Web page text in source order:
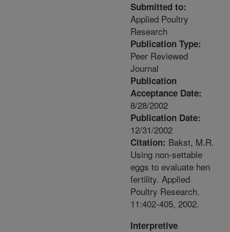
Submitted to:
Applied Poultry
Research
Publication Type:
Peer Reviewed
Journal
Publication
Acceptance Date:
8/28/2002
Publication Date:
12/31/2002
Citation: Bakst, M.R.
Using non-settable
eggs to evaluate hen
fertility. Applied
Poultry Research.
11:402-405, 2002.
Interpretive